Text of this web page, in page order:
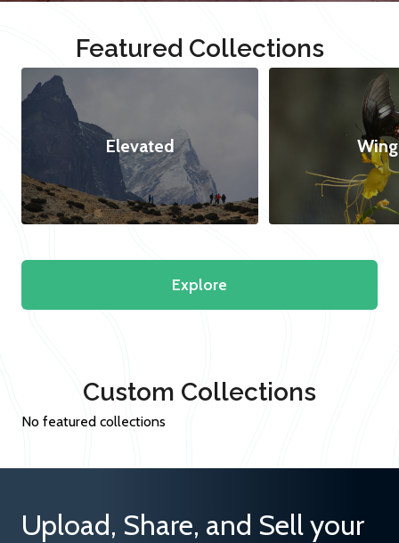
Featured Collections
Elevated
Explore
Custom Collections
No featured collections
Upload, Share, and Sell your